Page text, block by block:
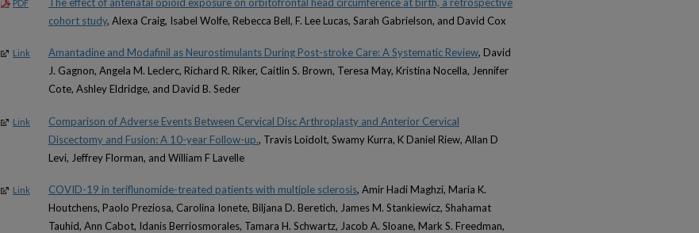
PDF
cohort study, Alexa Craig, Isabel Wolfe, Rebecca Bell, F. Lee Lucas, Sarah Gabrielson, and David Cox
Link Amantadine and Modafinil as Neurostimulants During Post-stroke Care: A Systematic Review, David
J. Gagnon, Angela M. Leclerc, Richard R. Riker, Caitlin S. Brown, Teresa May, Kristina Nocella, Jennifer
Cote, Ashley Eldridge, and David B. Seder
Link
Comparison of Adverse Events Between Cervical Disc Arthroplasty and Anterior Cervical
Discectomy and Fusion: A 10-year Follow-up., Travis Loidolt, Swamy Kurra, K Daniel Riew, Allan D
Levi, Jeffrey Florman, and William F Lavelle
Link COVID-19 in teriflunomide-treated patients with multiple sclerosis, Amir Hadi Maghzi, Maria K.
Houtchens, Paolo Preziosa, Carolina Ionete, Biljana D. Beretich, James M. Stankiewicz, Shahamat
Tauhid, Ann Cabot, Idanis Berriosmorales, Tamara H. Schwartz, Jacob A. Sloane, Mark S. Freedman,